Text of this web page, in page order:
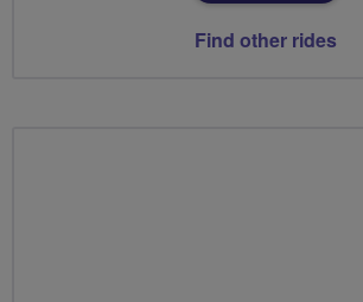
Find other rides